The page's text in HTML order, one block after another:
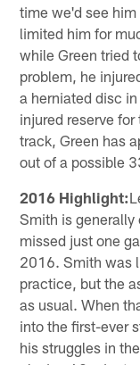
time we'd see
limited him for
while Green tried
problem, he
a herniated disc
injured reserve for
track, Green has
out of a possible
2016 Highlight:
Smith is generally
missed just one
2016. Smith was
practice, but the
as usual. When
into the first-ever
his struggles in